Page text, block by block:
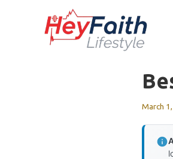
March